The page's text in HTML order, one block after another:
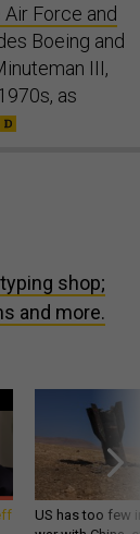
Force and
Boeing and
III,
as
shop;
and more.
US has too few